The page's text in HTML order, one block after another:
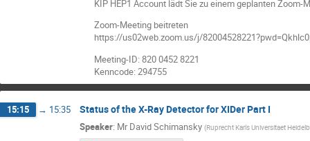
KIP HEP1 Account lädt Sie zu einem geplanten Zoom-
Zoom-Meeting beitreten
https://us02web.zoom.us/j/
Meeting-ID: 820 0452 8221
Kenncode: 294755
15:15 → 15:35 Status of the X-Ray Detector for XIDer Part I
Speaker: Mr David Schimansky (Ruprecht Karls Universitaet